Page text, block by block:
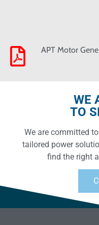
APT Motor
WE
TO
We are committed
tailored power
find the right